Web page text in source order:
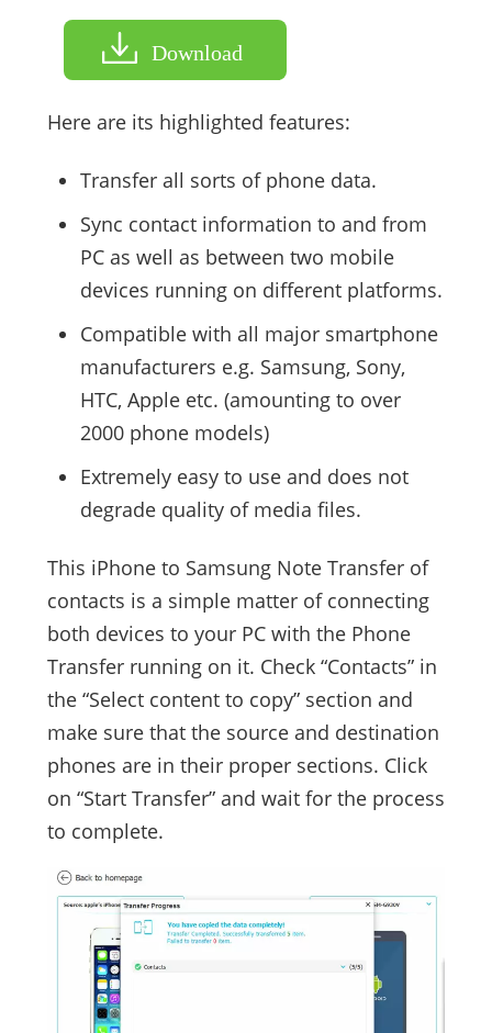
Download
Here are its highlighted features:
Transfer all sorts of phone data.
Sync contact information to and from
PC as well as between two mobile
devices running on different platforms.
Compatible with all major smartphone
manufacturers e.g. Samsung, Sony,
HTC, Apple etc. (amounting to over
2000 phone models)
Extremely easy to use and does not
degrade quality of media files.
This iPhone to Samsung Note Transfer of
contacts is a simple matter of connecting
both devices to your PC with the Phone
Transfer running on it. Check “Contacts” in
the “Select content to copy” section and
make sure that the source and destination
phones are in their proper sections. Click
on “Start Transfer” and wait for the process
to complete.